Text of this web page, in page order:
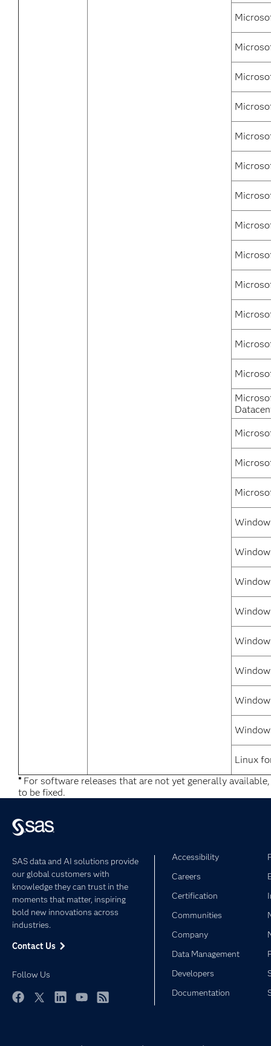
Linux
*For software releases that are not yet generally
to be fixed.
SAS data and AI solutions provide
our global customers with
knowledge they can trust in the
moments that matter, inspiring
bold new innovations across
industries.
Contact Us
Follow Us
Accessibility
Careers
Certification
Communities
Company
Data Management
Developers
Documentation